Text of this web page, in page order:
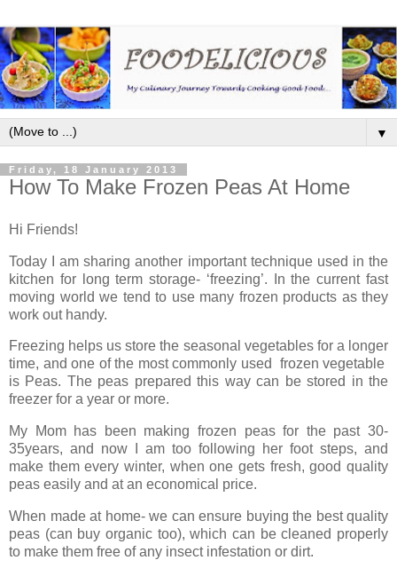
▼
Friday, 18 January 2013
How To Make Frozen Peas At Home
Hi Friends!
Today I am sharing another important technique used in the
kitchen for long term storage- ‘freezing’. In the current fast
moving world we tend to use many frozen products as they
work out handy.
Freezing helps us store the seasonal vegetables for a longer
time, and one of the most commonly used frozen vegetable
is Peas. The peas prepared this way can be stored in the
freezer for a year or more.
My Mom has been making frozen peas for the past 30-
35years, and now I am too following her foot steps, and
make them every winter, when one gets fresh, good quality
peas easily and at an economical price.
When made at home- we can ensure buying the best quality
peas (can buy organic too), which can be cleaned properly
to make them free of any insect infestation or dirt.